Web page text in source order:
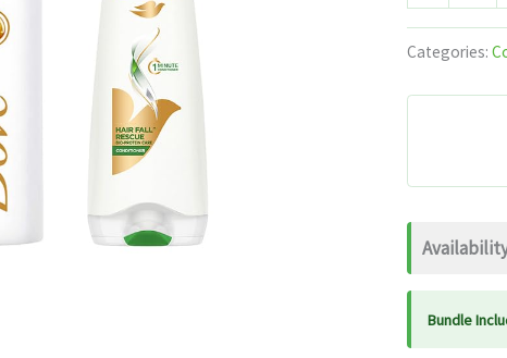
Hair
Fall
Shampoo
Hair
1
Litre
Conditioner
175ml,
Categories:
Bundle